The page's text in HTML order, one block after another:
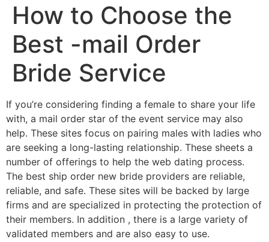
How to Choose the
Best -mail Order
Bride Service
If you’re considering finding a female to share your life
with, a mail order star of the event service may also
help. These sites focus on pairing males with ladies who
are seeking a long-lasting relationship. These sheets a
number of offerings to help the web dating process.
The best ship order new bride providers are reliable,
reliable, and safe. These sites will be backed by large
firms and are specialized in protecting the protection of
their members. In addition , there is a large variety of
validated members and are also easy to use.